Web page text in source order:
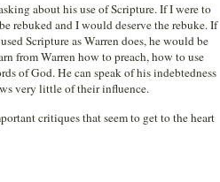
about his use of Scripture. If I were to
rebuked and I would deserve the rebuke. If
Scripture as Warren does, he would be
from Warren how to preach, how to use
of God. He can speak of his indebtedness
very little of their influence.
critiques that seem to get to the heart